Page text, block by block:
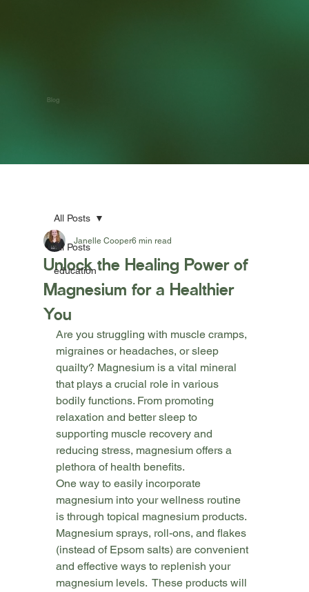
Blog
All Posts
education
All Posts
Unlock the Healing Power of
Magnesium for a Healthier
You
Janelle Cooper6 min read
Are you struggling with muscle cramps,
migraines or headaches, or sleep
quailty? Magnesium is a vital mineral
that plays a crucial role in various
bodily functions. From promoting
relaxation and better sleep to
supporting muscle recovery and
reducing stress, magnesium offers a
plethora of health benefits.
One way to easily incorporate
magnesium into your wellness routine
is through topical magnesium products.
Magnesium sprays, roll-ons, and flakes
(instead of Epsom salts) are convenient
and effective ways to replenish your
magnesium levels.  These products will